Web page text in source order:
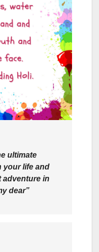
ultimate
your life and
adventure in
dear”